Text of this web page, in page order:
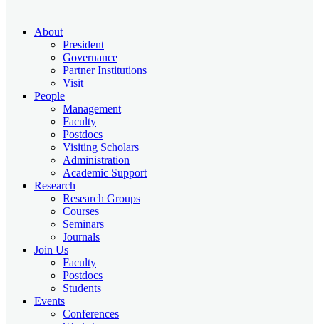
About
President
Governance
Partner Institutions
Visit
People
Management
Faculty
Postdocs
Visiting Scholars
Administration
Academic Support
Research
Research Groups
Courses
Seminars
Journals
Join Us
Faculty
Postdocs
Students
Events
Conferences